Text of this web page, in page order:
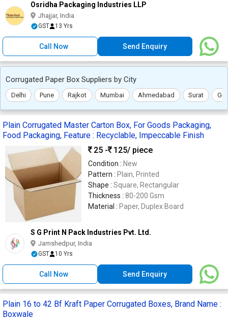
Osridha Packaging Industries LLP
Jhajjar, India
GST 13 Yrs
Call Now Send Enquiry
Corrugated Paper Box Suppliers by City
Delhi Pune Rajkot Mumbai Ahmedabad Surat
Plain Corrugated Master Carton Box, For Goods Packaging,
Food Packaging, Feature : Recyclable, Impeccable Finish
25 -
125/ piece
Condition : New
Pattern : Plain, Printed
Shape : Square, Rectangular
Thickness : 80-200 Gsm
Material : Paper, Duplex Board
S G Print N Pack Industries Pvt. Ltd.
Jamshedpur, India
GST 10 Yrs
Call Now Send Enquiry
Plain 16 to 42 Bf Kraft Paper Corrugated Boxes, Brand Name :
Boxwale